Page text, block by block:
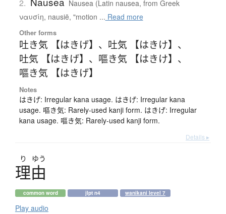
2.
Nausea (Latin nausea, from Greek
ναυσίη, nausiē, "motion ... Read more
Other forms
吐き気 【はきげ】 、 吐気 【はきけ】 、
吐気 【はきげ】 、 嘔き気 【はきけ】 、
嘔き気 【はきげ】
Notes
はきげ: Irregular kana usage. はきげ: Irregular kana
usage. 嘔き気: Rarely-used kanji form. はきげ: Irregular
kana usage. 嘔き気: Rarely-used kanji form.
Details ▸
り ゆう
理由
common word jlpt n4 wanikani level 7
Play audio